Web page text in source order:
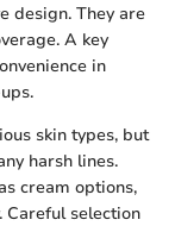
design. They are
A key
in
skin types, but
harsh lines.
cream options,
Careful selection